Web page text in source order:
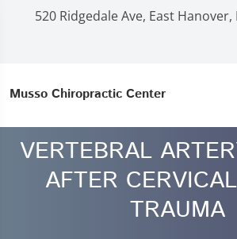
520 Ridgedale Ave, East Hanover,
Musso Chiropractic Center
VERTEBRAL
AFTER
TRAUMA